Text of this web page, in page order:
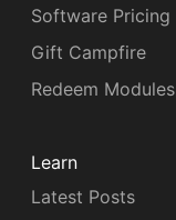
Software Pricing
Gift Campfire
Redeem Modules
Learn
Latest Posts